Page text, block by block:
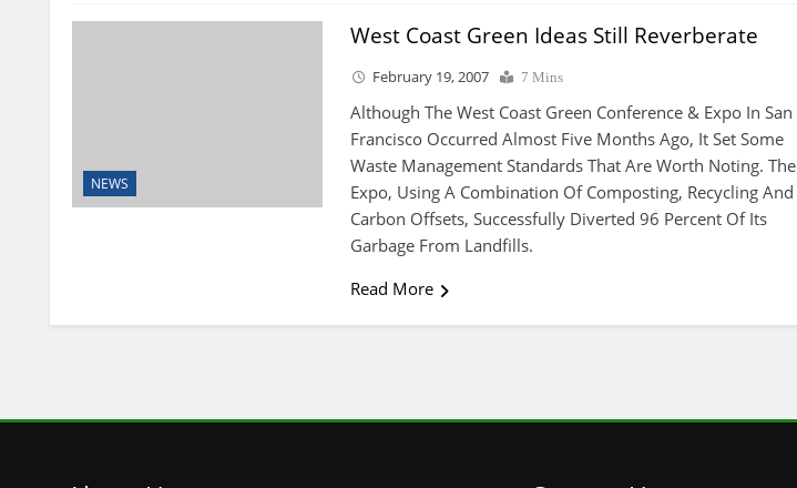
NEWS
West Coast Green Ideas Still Reverberate
February 19, 2007 7 Mins
Although The West Coast Green Conference & Expo In San
Francisco Occurred Almost Five Months Ago, It Set Some
Waste Management Standards That Are Worth Noting. The
Expo, Using A Combination Of Composting, Recycling And
Carbon Offsets, Successfully Diverted 96 Percent Of Its
Garbage From Landfills.
Read More